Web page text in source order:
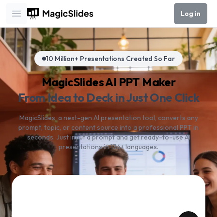
Open main menu
Log in
10 Million+ Presentations Created So Far
MagicSlides AI PPT Maker
From Idea to Deck in Just One Click
MagicSlides, a next-gen AI presentation tool, converts any
prompt, topic, or content source into a professional PPT in
seconds. Just input a prompt and get ready-to-use AI
presentations in 136+ languages.